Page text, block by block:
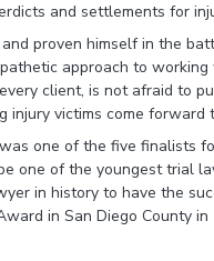
and settlements for
proven himself in the
approach to
client, is not afraid to
injury victims come forward
one of the five finalists
one of the youngest trial
in history to have the
in San Diego County